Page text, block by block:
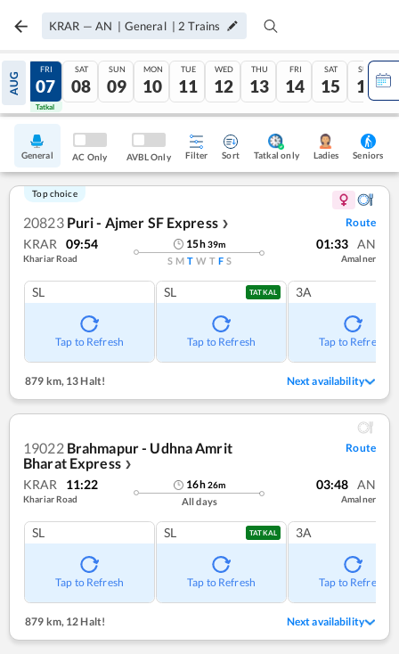
KRAR — AN | General | 2 Trains
AUG
06
Tatkal
FRI
07
Tatkal
SAT
08
SUN
09
MON
10
TUE
11
WED
12
THU
13
FRI
14
SAT
15
SUN
16
General AC Only AVBL Only Filter Sort Tatkal only Ladies Seniors
Top choice
20823 Puri - Ajmer SF Express ❯ Route
KRAR 09:54
Khariar Road
15h39m
S M T W T F S
01:33 AN
Amalner
SL
Tap to Refresh
SL TATKAL
Tap to Refresh
3A
Tap to Refresh
879 km, 13 Halt! Next availability
19022 Brahmapur - Udhna Amrit
Bharat Express ❯
Route
KRAR 11:22
Khariar Road
16h26m
All days
03:48 AN
Amalner
SL
Tap to Refresh
SL TATKAL
Tap to Refresh
3A
Tap to Refresh
879 km,12 Halt! Next availability